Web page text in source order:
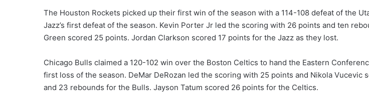
The Houston Rockets picked up their first win of the season with a 114-108 defeat of the
Jazz’s first defeat of the season. Kevin Porter Jr led the scoring with 26 points and ten
Green scored 25 points. Jordan Clarkson scored 17 points for the Jazz as they lost.
Chicago Bulls claimed a 120-102 win over the Boston Celtics to hand the Eastern
first loss of the season. DeMar DeRozan led the scoring with 25 points and Nikola Vucevic
and 23 rebounds for the Bulls. Jayson Tatum scored 26 points for the Celtics.